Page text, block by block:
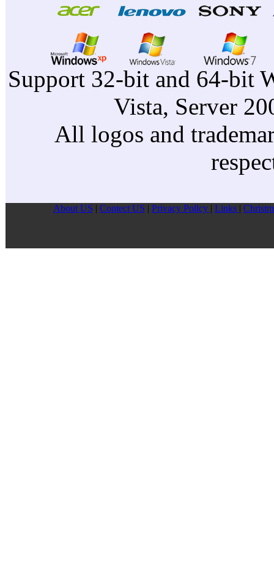
Support 32-bit and 64-bit
Vista, Server
All logos and
About US Contect US Privacy Pollcy Links